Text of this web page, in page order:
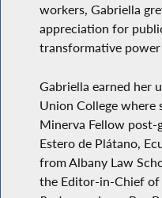
workers, Gabriella
appreciation for
transformative
Gabriella earned her
Union College where
Minerva Fellow post-
Estero de Plátano,
from Albany Law
the Editor-in-Chief